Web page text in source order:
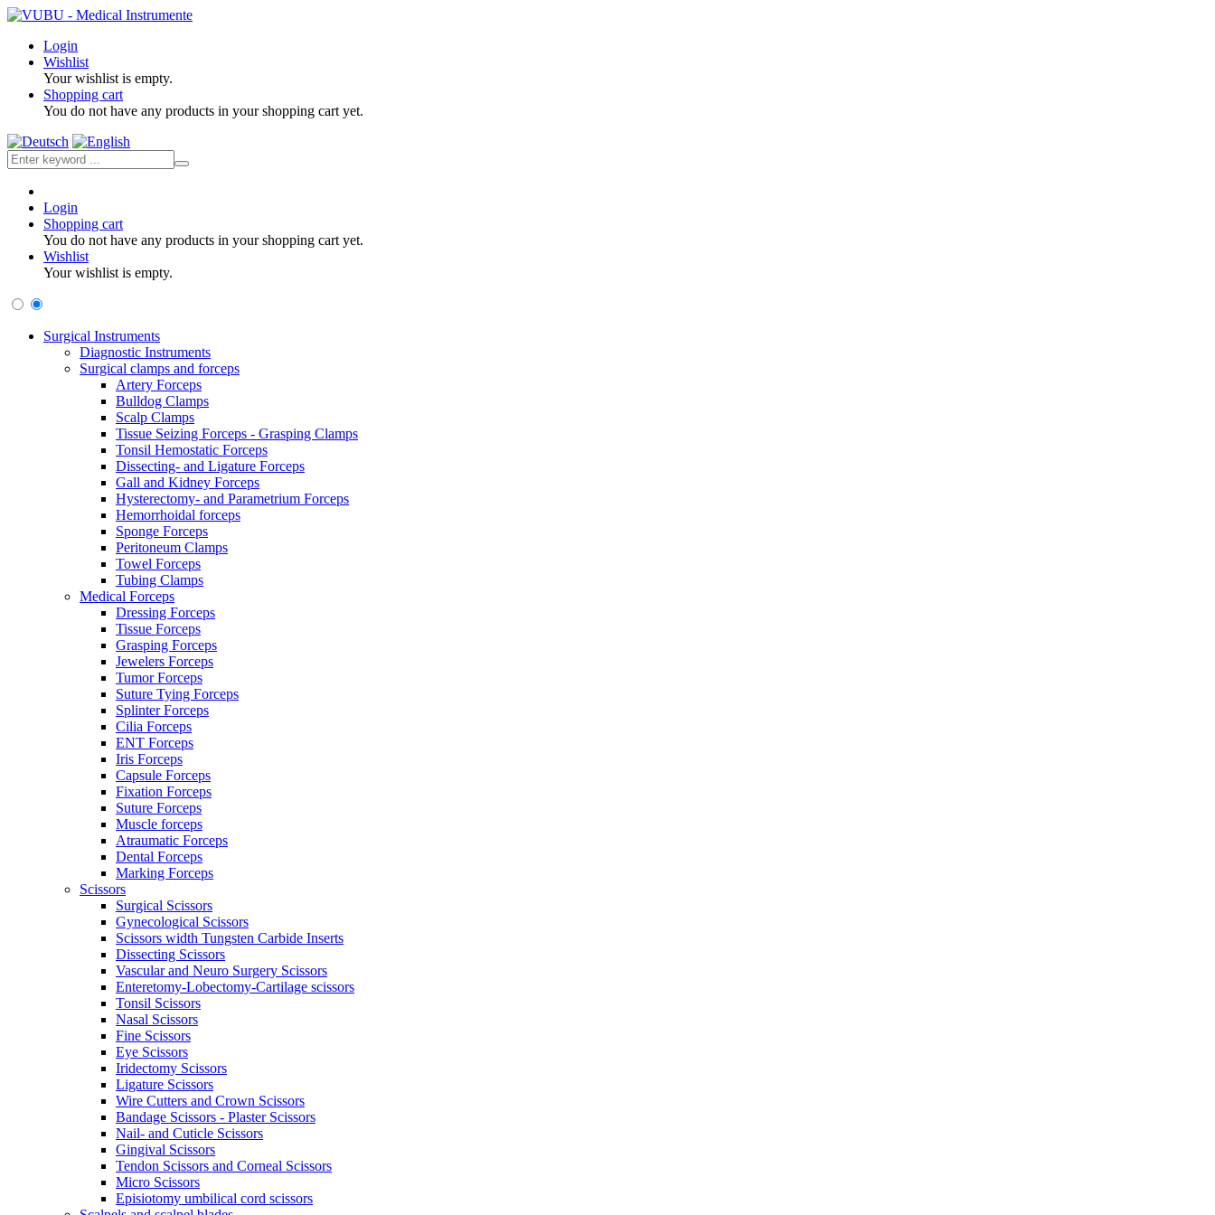
Login
Wishlist
Your wishlist is empty.
Shopping cart
You do not have any products in your shopping cart yet.
Login
Shopping cart
You do not have any products in your shopping cart yet.
Wishlist
Your wishlist is empty.
Surgical Instruments
Diagnostic Instruments
Surgical clamps and forceps
Artery Forceps
Bulldog Clamps
Scalp Clamps
Tissue Seizing Forceps - Grasping Clamps
Tonsil Hemostatic Forceps
Dissecting- and Ligature Forceps
Gall and Kidney Forceps
Hysterectomy- and Parametrium Forceps
Hemorrhoidal forceps
Sponge Forceps
Peritoneum Clamps
Towel Forceps
Tubing Clamps
Medical Forceps
Dressing Forceps
Tissue Forceps
Grasping Forceps
Jewelers Forceps
Tumor Forceps
Suture Tying Forceps
Splinter Forceps
Cilia Forceps
ENT Forceps
Iris Forceps
Capsule Forceps
Fixation Forceps
Suture Forceps
Muscle forceps
Atraumatic Forceps
Dental Forceps
Marking Forceps
Scissors
Surgical Scissors
Gynecological Scissors
Scissors width Tungsten Carbide Inserts
Dissecting Scissors
Vascular and Neuro Surgery Scissors
Enteretomy-Lobectomy-Cartilage scissors
Tonsil Scissors
Nasal Scissors
Fine Scissors
Eye Scissors
Iridectomy Scissors
Ligature Scissors
Wire Cutters and Crown Scissors
Bandage Scissors - Plaster Scissors
Nail- and Cuticle Scissors
Gingival Scissors
Tendon Scissors and Corneal Scissors
Micro Scissors
Episiotomy umbilical cord scissors